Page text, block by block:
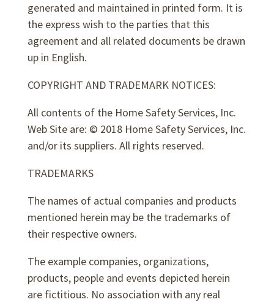
generated and maintained in printed form. It is
the express wish to the parties that this
agreement and all related documents be drawn
up in English.
COPYRIGHT AND TRADEMARK NOTICES:
All contents of the Home Safety Services, Inc.
Web Site are: © 2018 Home Safety Services, Inc.
and/or its suppliers. All rights reserved.
TRADEMARKS
The names of actual companies and products
mentioned herein may be the trademarks of
their respective owners.
The example companies, organizations,
products, people and events depicted herein
are fictitious. No association with any real